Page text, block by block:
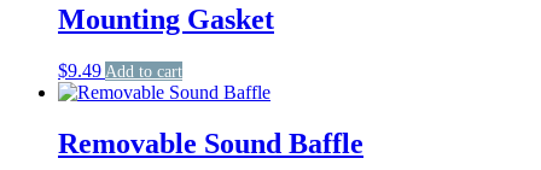
Mounting Gasket
$9.49Add to cart
Removable Sound Baffle